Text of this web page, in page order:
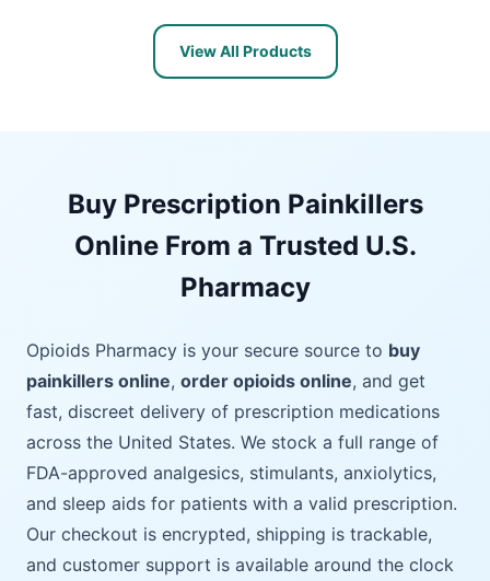
View All Products
Buy Prescription Painkillers
Online From a Trusted U.S.
Pharmacy
Opioids Pharmacy is your secure source to buy
painkillers online, order opioids online, and get
fast, discreet delivery of prescription medications
across the United States. We stock a full range of
FDA-approved analgesics, stimulants, anxiolytics,
and sleep aids for patients with a valid prescription.
Our checkout is encrypted, shipping is trackable,
and customer support is available around the clock